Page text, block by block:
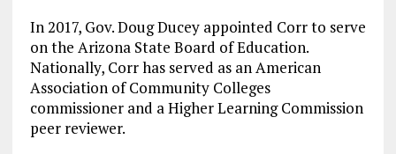
In 2017, Gov. Doug Ducey appointed Corr to serve
on the Arizona State Board of Education.
Nationally, Corr has served as an American
Association of Community Colleges
commissioner and a Higher Learning Commission
peer reviewer.